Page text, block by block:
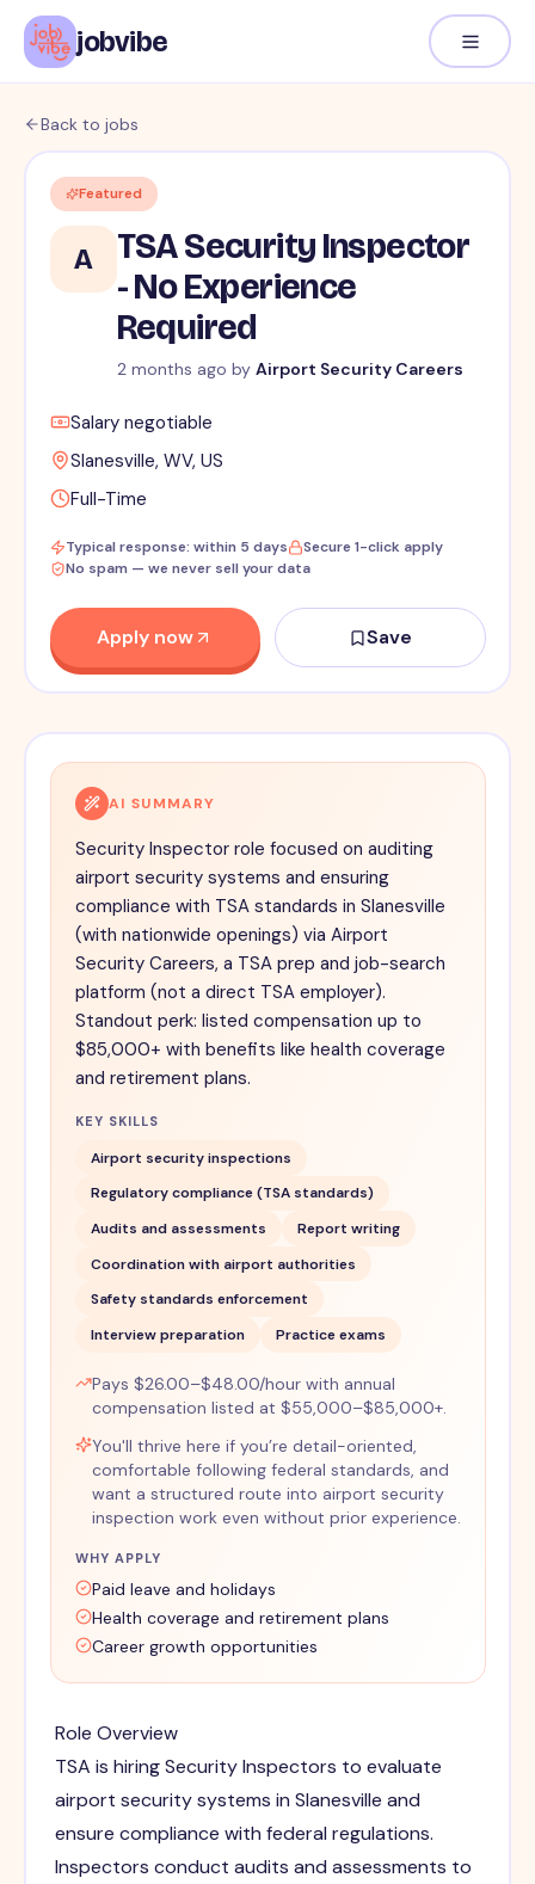
jobvibe
Back to jobs
Featured
A
TSA Security Inspector
- No Experience
Required
2 months ago by Airport Security Careers
Salary negotiable
Slanesville, WV, US
Full-Time
Typical response: within 5 days
Secure 1-click apply
No spam — we never sell your data
Apply now Save
AI SUMMARY
Security Inspector role focused on auditing
airport security systems and ensuring
compliance with TSA standards in Slanesville
(with nationwide openings) via Airport
Security Careers, a TSA prep and job-search
platform (not a direct TSA employer).
Standout perk: listed compensation up to
$85,000+ with benefits like health coverage
and retirement plans.
KEY SKILLS
Airport security inspections
Regulatory compliance (TSA standards)
Audits and assessments
Report writing
Coordination with airport authorities
Safety standards enforcement
Interview preparation
Practice exams
Pays $26.00–$48.00/hour with annual
compensation listed at $55,000–$85,000+.
You'll thrive here if you’re detail-oriented,
comfortable following federal standards, and
want a structured route into airport security
inspection work even without prior experience.
WHY APPLY
Paid leave and holidays
Health coverage and retirement plans
Career growth opportunities
Role Overview
TSA is hiring Security Inspectors to evaluate
airport security systems in Slanesville and
ensure compliance with federal regulations.
Inspectors conduct audits and assessments to